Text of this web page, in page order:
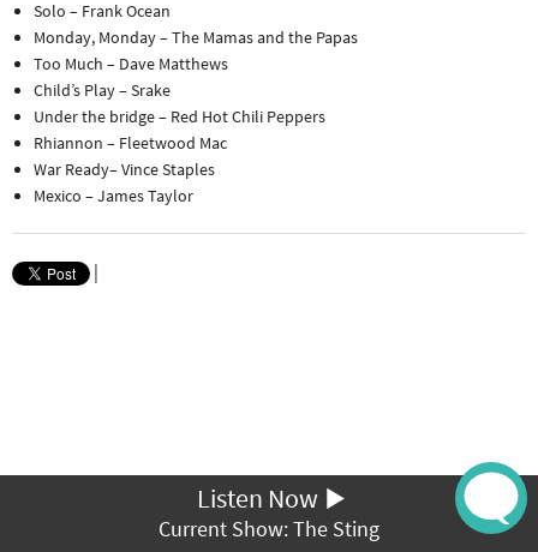
Solo – Frank Ocean
Monday, Monday – The Mamas and the Papas
Too Much – Dave Matthews
Child’s Play – Srake
Under the bridge – Red Hot Chili Peppers
Rhiannon – Fleetwood Mac
War Ready– Vince Staples
Mexico – James Taylor
|
Listen Now
Current Show: The Sting